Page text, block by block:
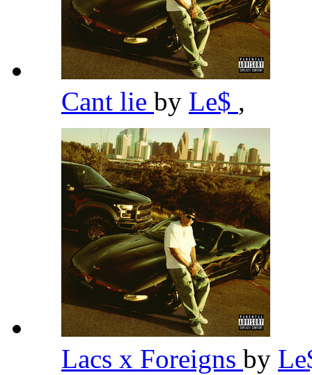
Cant lie by Le$ ,
Lacs x Foreigns by